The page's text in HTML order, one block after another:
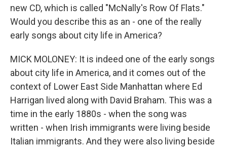
new CD, which is called "McNally's Row Of Flats."
Would you describe this as an - one of the really
early songs about city life in America?
MICK MOLONEY: It is indeed one of the early songs
about city life in America, and it comes out of the
context of Lower East Side Manhattan where Ed
Harrigan lived along with David Braham. This was a
time in the early 1880s - when the song was
written - when Irish immigrants were living beside
Italian immigrants. And they were also living beside